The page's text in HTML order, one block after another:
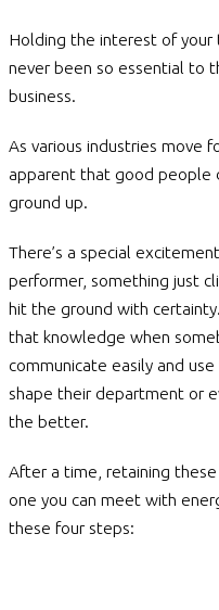
Holding the interest of
never been so essential to
business.
As various industries move
apparent that good people
ground up.
There’s a special
performer, something just
hit the ground with
that knowledge when
communicate easily and
shape their department or
the better.
After a time, retaining
one you can meet with
these four steps: